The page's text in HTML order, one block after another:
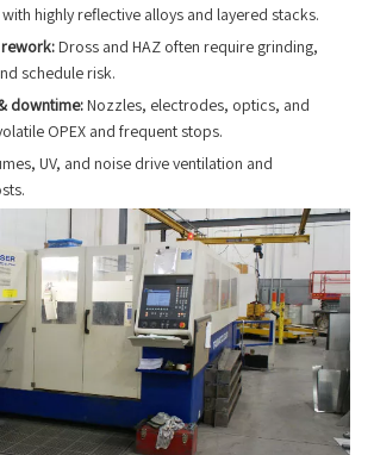
highly reflective alloys and layered stacks.
rework: Dross and HAZ often require grinding,
schedule risk.
downtime: Nozzles, electrodes, optics, and
OPEX and frequent stops.
UV, and noise drive ventilation and